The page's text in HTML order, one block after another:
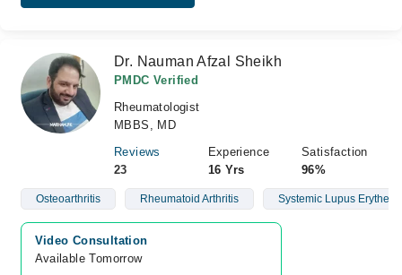
Dr. Nauman Afzal Sheikh
PMDC Verified
Rheumatologist
MBBS, MD
Reviews
23
Experience
16 Yrs
Satisfaction
96%
Osteoarthritis Rheumatoid Arthritis Systemic Lupus
Video Consultation
Available Tomorrow